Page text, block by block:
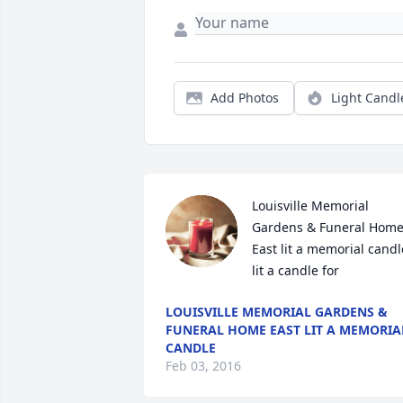
Add Photos Light
Louisville Memorial
Gardens & Funeral Home
East lit a memorial
lit a candle for
LOUISVILLE MEMORIAL GARDENS &
FUNERAL HOME EAST LIT A
CANDLE
Feb 03, 2016